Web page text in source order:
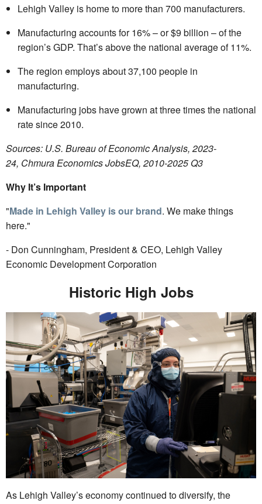
Lehigh Valley is home to more than 700 manufacturers.
Manufacturing accounts for 16% – or $9 billion – of the
region’s GDP. That’s above the national average of 11%.
The region employs about 37,100 people in
manufacturing.
Manufacturing jobs have grown at three times the national
rate since 2010.
Sources: U.S. Bureau of Economic Analysis, 2023-
24, Chmura Economics JobsEQ, 2010-2025 Q3
Why It’s Important
"Made in Lehigh Valley is our brand. We make things
here."
- Don Cunningham, President & CEO, Lehigh Valley
Economic Development Corporation
Historic High Jobs
As Lehigh Valley’s economy continued to diversify, the